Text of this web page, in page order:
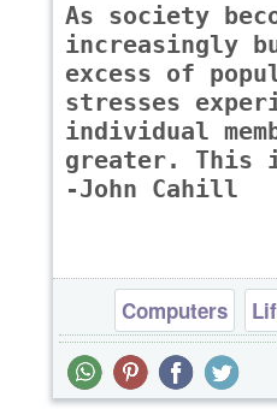
As society
increasingly
excess of
stresses
individual
greater. This
-John Cahill
Computers